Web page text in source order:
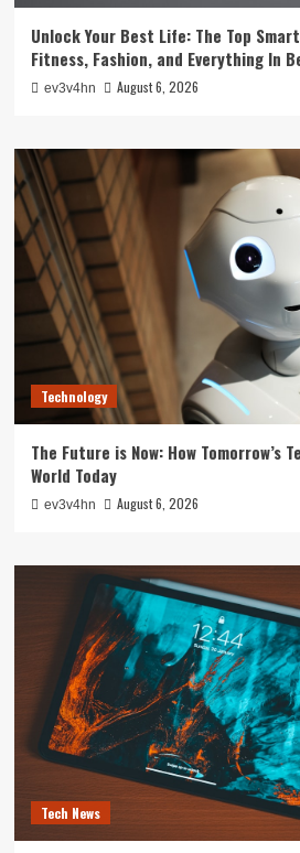
Unlock Your Best Life: The Top
Fitness, Fashion, and Everything In
ev3v4hn August 6, 2026
Technology
The Future is Now: How Tomorrow’s
World Today
ev3v4hn August 6, 2026
Tech News